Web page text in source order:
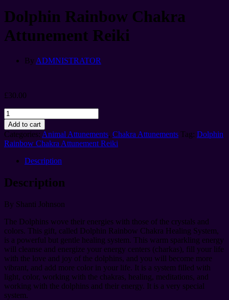
Dolphin Rainbow Chakra
Attunement Reiki
By ADMNISTRATOR
£30.00
Dolphin
Rainbow
Chakra
Attunement
Reiki
quantity
Add to cart
Categories: Animal Attunements, Chakra Attunements Tag: Dolphin
Rainbow Chakra Attunement Reiki
Description
Description
By Shanti Johnson
The Dolphins wove their energies with those of the crystals and
colors. This gift, called Dolphin Rainbow Chakra Healing System,
is a powerful but gentle healing system. This warm sparkling energy
will cleanse and energize your energy centers (charkas), fill your life
with the love and joy of the dolphins, and you will become more
vibrant, and add more color in your life. It is a system filled with
light, color, working with the chakras, healing, meditations, and
working with the dolphins and their energy. It is a very special
system.